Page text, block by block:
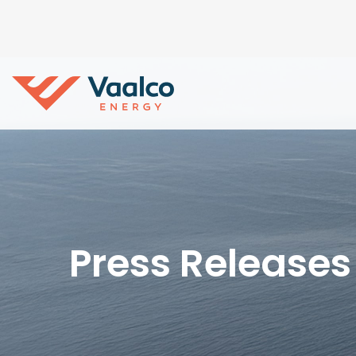
Press Releases